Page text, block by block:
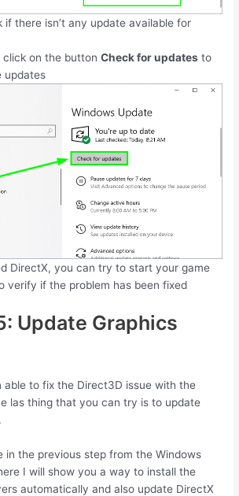
if there isn’t any update available for
click on the buttonCheck for updates to
updates
DirectX, you can try to start your game
verify if the problem has been fixed
Update Graphics
able to fix the Direct3D issue with the
las thing that you can try is to update
in the previous step from the Windows
I will show you a way to install the
automatically and also update DirectX